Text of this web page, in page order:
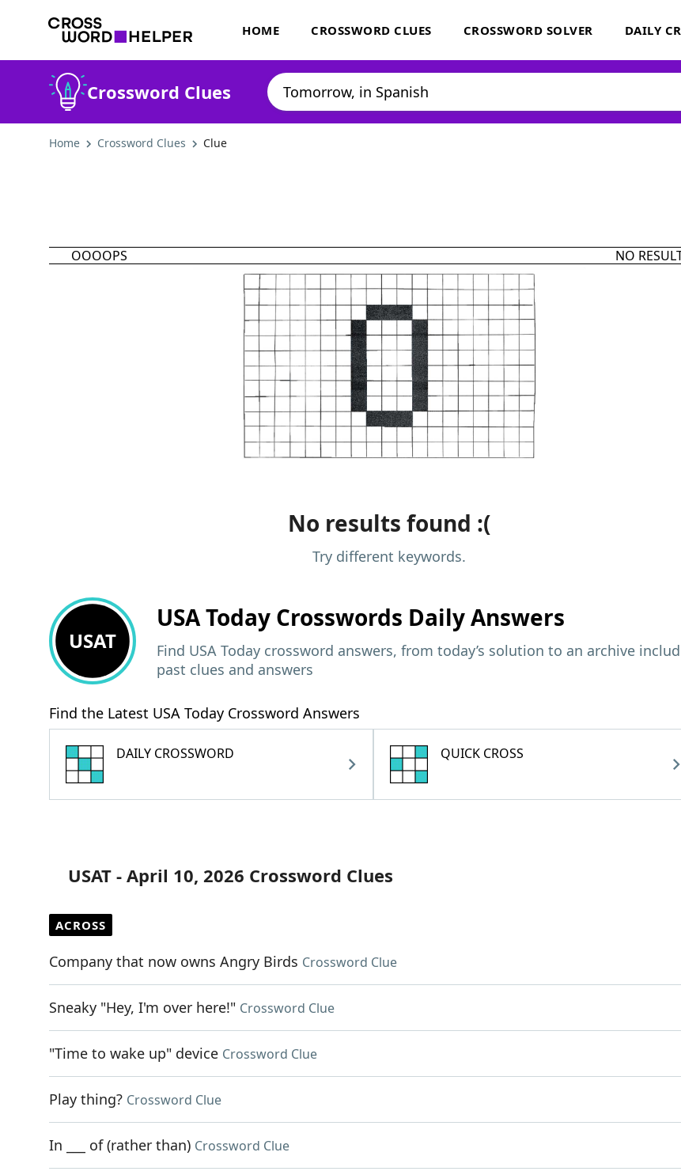
HOME CROSSWORD CLUES CROSSWORD SOLVER DAILY
Crossword Clues
Home Crossword Clues Clue
OOOOPS NO
No results found :(
Try different keywords.
USAT
USA Today Crosswords Daily Answers
Find USA Today crossword answers, from today’s solution to an archive
past clues and answers
Find the Latest USA Today Crossword Answers
DAILY CROSSWORD QUICK CROSS
USAT - April 10, 2026 Crossword Clues
ACROSS
Company that now owns Angry Birds Crossword Clue
Sneaky "Hey, I'm over here!" Crossword Clue
"Time to wake up" device Crossword Clue
Play thing? Crossword Clue
In ___ of (rather than) Crossword Clue